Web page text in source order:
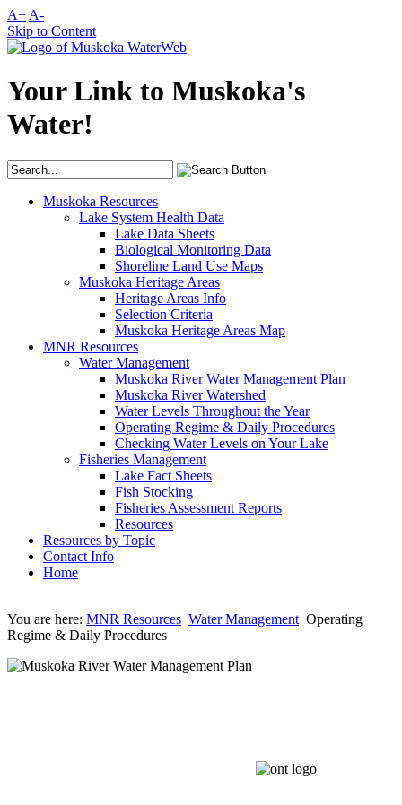
A+ A-
Skip to Content
Your Link to Muskoka's
Water!
Muskoka Resources
Lake System Health Data
Lake Data Sheets
Biological Monitoring Data
Shoreline Land Use Maps
Muskoka Heritage Areas
Heritage Areas Info
Selection Criteria
Muskoka Heritage Areas Map
MNR Resources
Water Management
Muskoka River Water Management Plan
Muskoka River Watershed
Water Levels Throughout the Year
Operating Regime & Daily Procedures
Checking Water Levels on Your Lake
Fisheries Management
Lake Fact Sheets
Fish Stocking
Fisheries Assessment Reports
Resources
Resources by Topic
Contact Info
Home
You are here: MNR Resources Water Management Operating
Regime & Daily Procedures